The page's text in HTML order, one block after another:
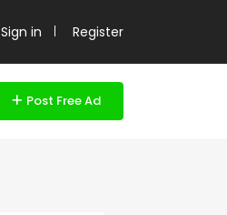
Sign in Register
Post Free Ad